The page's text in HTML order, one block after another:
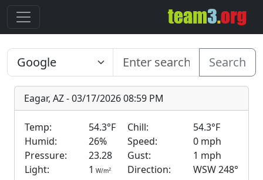
Search
Eagar, AZ - 03/17/2026 08:59 PM
Temp: 54.3°F Chill:
54.3°F
Humid:
26% Speed:
0 mph
Pressure:
23.28 Gust:
1 mph
Light:
1 W/m2 Direction: WSW 248°